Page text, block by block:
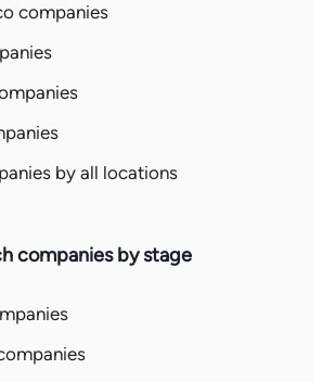
companies
by all locations
companies by stage